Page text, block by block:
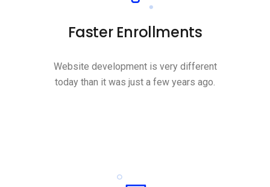
Faster Enrollments
Website development is very different
today than it was just a few years ago.